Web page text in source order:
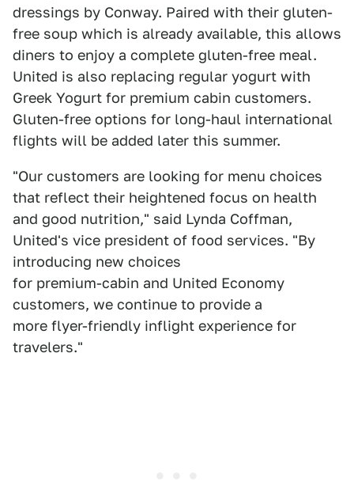
dressings by Conway. Paired with their gluten-
free soup which is already available, this allows
diners to enjoy a complete gluten-free meal.
United is also replacing regular yogurt with
Greek Yogurt for premium cabin customers.
Gluten-free options for long-haul international
flights will be added later this summer.
"Our customers are looking for menu choices
that reflect their heightened focus on health
and good nutrition," said Lynda Coffman,
United's vice president of food services. "By
introducing new choices
for premium-cabin and United Economy
customers, we continue to provide a
more flyer-friendly inflight experience for
travelers."